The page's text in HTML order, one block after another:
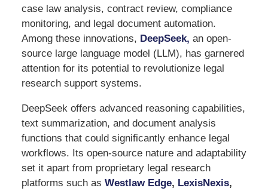
case law analysis, contract review, compliance
monitoring, and legal document automation.
Among these innovations, DeepSeek, an open-
source large language model (LLM), has garnered
attention for its potential to revolutionize legal
research support systems.
DeepSeek offers advanced reasoning capabilities,
text summarization, and document analysis
functions that could significantly enhance legal
workflows. Its open-source nature and adaptability
set it apart from proprietary legal research
platforms such as Westlaw Edge, LexisNexis,